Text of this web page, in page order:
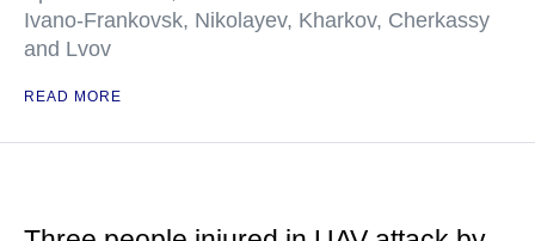
Ivano-Frankovsk, Nikolayev, Kharkov, Cherkassy
and Lvov
READ MORE